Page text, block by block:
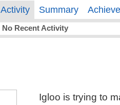
Activity Summary
No Recent Activity
Igloo is trying to